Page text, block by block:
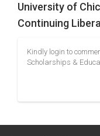
University of
Continuing
Kindly login to
Scholarships &